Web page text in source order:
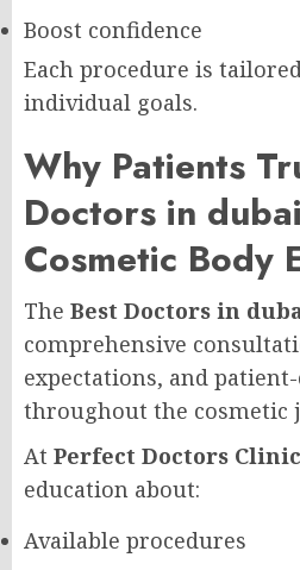
Boost confidence
Each procedure is
individual goals.
Why Patients
Doctors in
Cosmetic Body
The Best Doctors in
comprehensive
expectations, and
throughout the cosmetic
At Perfect Doctors Clinic
education about:
Available procedures